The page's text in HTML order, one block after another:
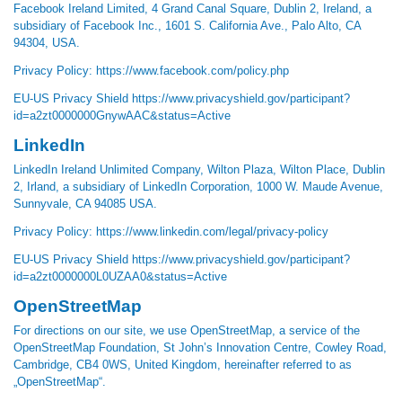
Facebook Ireland Limited, 4 Grand Canal Square, Dublin 2, Ireland, a
subsidiary of Facebook Inc., 1601 S. California Ave., Palo Alto, CA
94304, USA.
Privacy Policy: https://www.facebook.com/policy.php
EU-US Privacy Shield https://www.privacyshield.gov/participant?
id=a2zt0000000GnywAAC&status=Active
LinkedIn
LinkedIn Ireland Unlimited Company, Wilton Plaza, Wilton Place, Dublin
2, Irland, a subsidiary of LinkedIn Corporation, 1000 W. Maude Avenue,
Sunnyvale, CA 94085 USA.
Privacy Policy: https://www.linkedin.com/legal/privacy-policy
EU-US Privacy Shield https://www.privacyshield.gov/participant?
id=a2zt0000000L0UZAA0&status=Active
OpenStreetMap
For directions on our site, we use OpenStreetMap, a service of the
OpenStreetMap Foundation, St John’s Innovation Centre, Cowley Road,
Cambridge, CB4 0WS, United Kingdom, hereinafter referred to as
„OpenStreetMap“.